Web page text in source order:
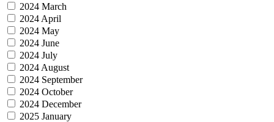
2024 March
2024 April
2024 May
2024 June
2024 July
2024 August
2024 September
2024 October
2024 December
2025 January